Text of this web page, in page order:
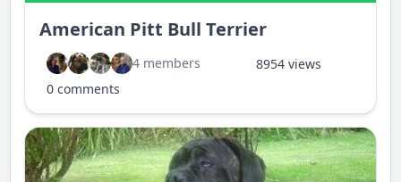
American Pitt Bull Terrier
4 members
8954 views
0 comments